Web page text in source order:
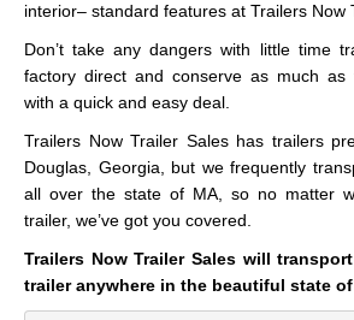
interior– standard features at Trailers Now
Don’t take any dangers with little time
factory direct and conserve as much as
with a quick and easy deal.
Trailers Now Trailer Sales has trailers
Douglas, Georgia, but we frequently
all over the state of MA, so no matter
trailer, we’ve got you covered.
Trailers Now Trailer Sales will
trailer anywhere in the beautiful state